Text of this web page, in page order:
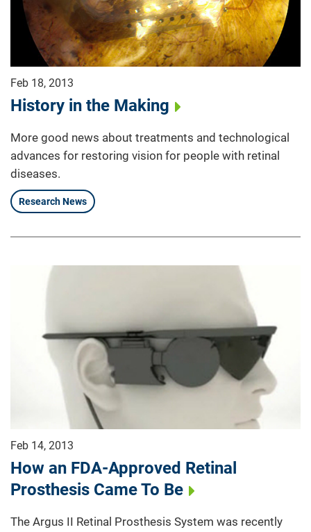
Feb 18, 2013
History in the Making
More good news about treatments and technological
advances for restoring vision for people with retinal
diseases.
Research News
Feb 14, 2013
How an FDA-Approved Retinal
Prosthesis Came To Be
The Argus II Retinal Prosthesis System was recently